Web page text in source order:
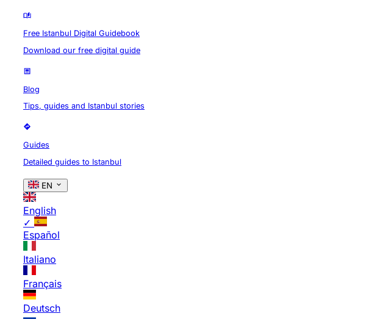
Free Istanbul Digital Guidebook
Download our free digital guide
Blog
Tips, guides and Istanbul stories
Guides
Detailed guides to Istanbul
EN
English
✓
Español
Italiano
Français
Deutsch